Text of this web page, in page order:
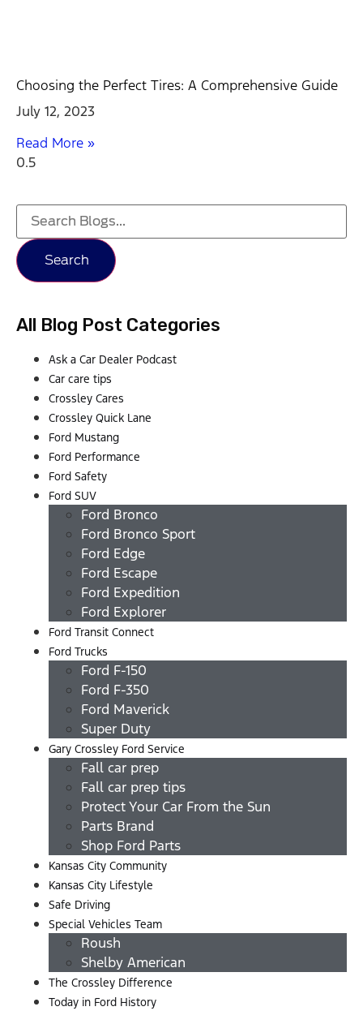
Choosing the Perfect Tires: A Comprehensive Guide
July 12, 2023
Read More »
Search
All Blog Post Categories
Ask a Car Dealer Podcast
Car care tips
Crossley Cares
Crossley Quick Lane
Ford Mustang
Ford Performance
Ford Safety
Ford SUV
Ford Bronco
Ford Bronco Sport
Ford Edge
Ford Escape
Ford Expedition
Ford Explorer
Ford Transit Connect
Ford Trucks
Ford F-150
Ford F-350
Ford Maverick
Super Duty
Gary Crossley Ford Service
Fall car prep
Fall car prep tips
Protect Your Car From the Sun
Parts Brand
Shop Ford Parts
Kansas City Community
Kansas City Lifestyle
Safe Driving
Special Vehicles Team
Roush
Shelby American
The Crossley Difference
Today in Ford History